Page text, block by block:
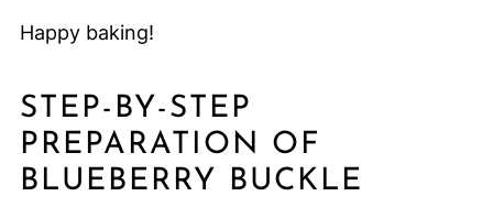
Happy baking!
STEP-BY-STEP
PREPARATION OF
BLUEBERRY BUCKLE